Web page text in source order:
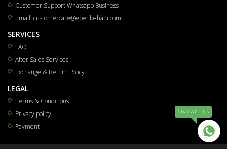
Customer Support Whatsapp Business
Email: customercare@ebehbehani.com
SERVICES
FAQ
After Sales Services
Exchange & Return Policy
LEGAL
Terms & Conditions
Privacy policy
Payment
Chat WIth Us